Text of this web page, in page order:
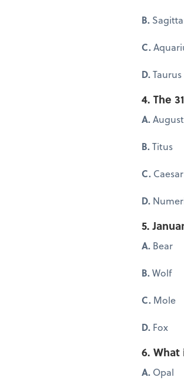
B.
C.
D.
4. The
A.
B.Titus
C. Caesar
D.
5.
A. Bear
B.Wolf
C. Mole
D. Fox
6. What
A. Opal